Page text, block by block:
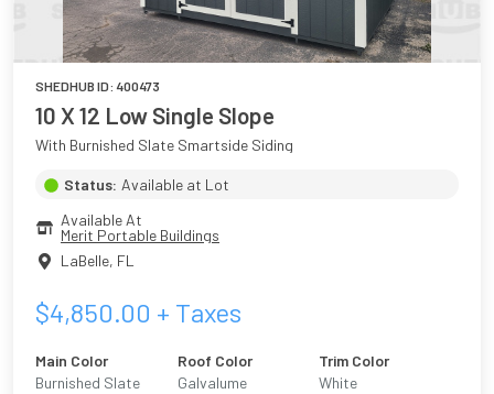
SHEDHUB ID: 400473
10 X 12 Low Single Slope
With Burnished Slate Smartside Siding
Status: Available at Lot
Available At
Merit Portable Buildings
LaBelle, FL
$4,850.00 + Taxes
Main Color
Burnished Slate
Roof Color
Galvalume
Trim Color
White